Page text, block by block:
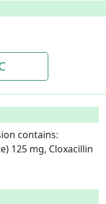
contains:
125 mg, Cloxacillin